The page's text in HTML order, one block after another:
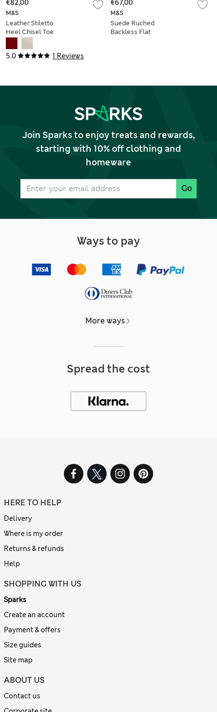
5.0 1 Reviews
M&S
Leather Stiletto
Heel Chisel Toe
€82,00
M&S
Suede Ruched
Backless Flat
€67,00
Join Sparks to enjoy treats and rewards,
starting with 10% off clothing and
homeware
Go
Ways to pay
More ways
Spread the cost
HERE TO HELP
Delivery
Where is my order
Returns & refunds
Help
SHOPPING WITH US
Sparks
Create an account
Payment & offers
Size guides
Site map
ABOUT US
Contact us